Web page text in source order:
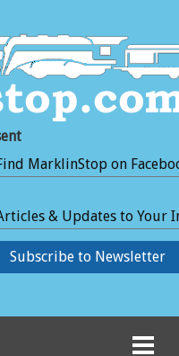
MarklinStop on
& Updates to Your
Subscribe to Newsletter